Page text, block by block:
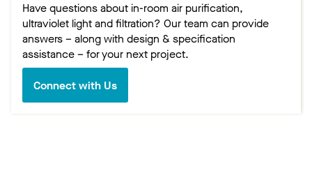
Have questions about in-room air purification,
ultraviolet light and filtration? Our team can provide
answers – along with design & specification
assistance – for your next project.
Connect with Us